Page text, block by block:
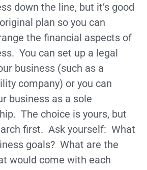
down the line, but it’s good
plan so you can
the financial aspects of
You can set up a legal
business (such as a
company) or you can
business as a sole
The choice is yours, but
first. Ask yourself: What
goals? What are the
would come with each